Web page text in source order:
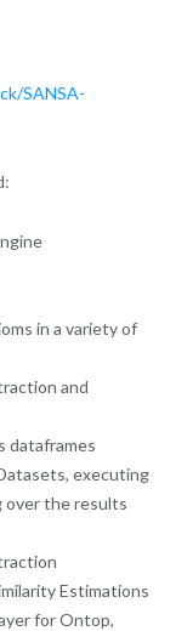
SANSA-
in a variety of
and
dataframes
executing
over the results
Estimations
for Ontop,